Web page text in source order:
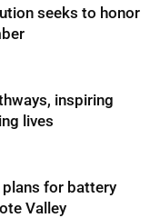
seeks to honor
inspiring
lives
for battery
Valley